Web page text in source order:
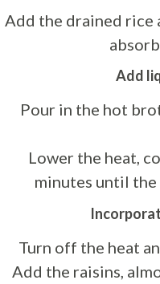
Add the drained rice
Add
Pour in the hot
Lower the heat,
minutes until
Turn off the heat
Add the raisins,